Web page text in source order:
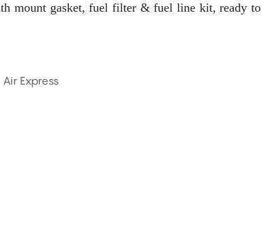
mount gasket, fuel filter & fuel line kit, ready to
Express